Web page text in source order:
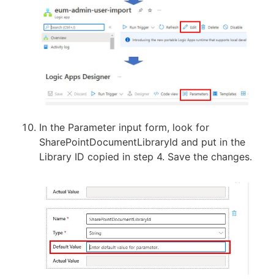
In the Parameter input form, look for
SharePointDocumentLibraryId and put in the
Library ID copied in step 4. Save the changes.